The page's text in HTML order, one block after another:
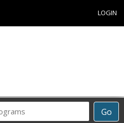
LOGIN
Go
Career